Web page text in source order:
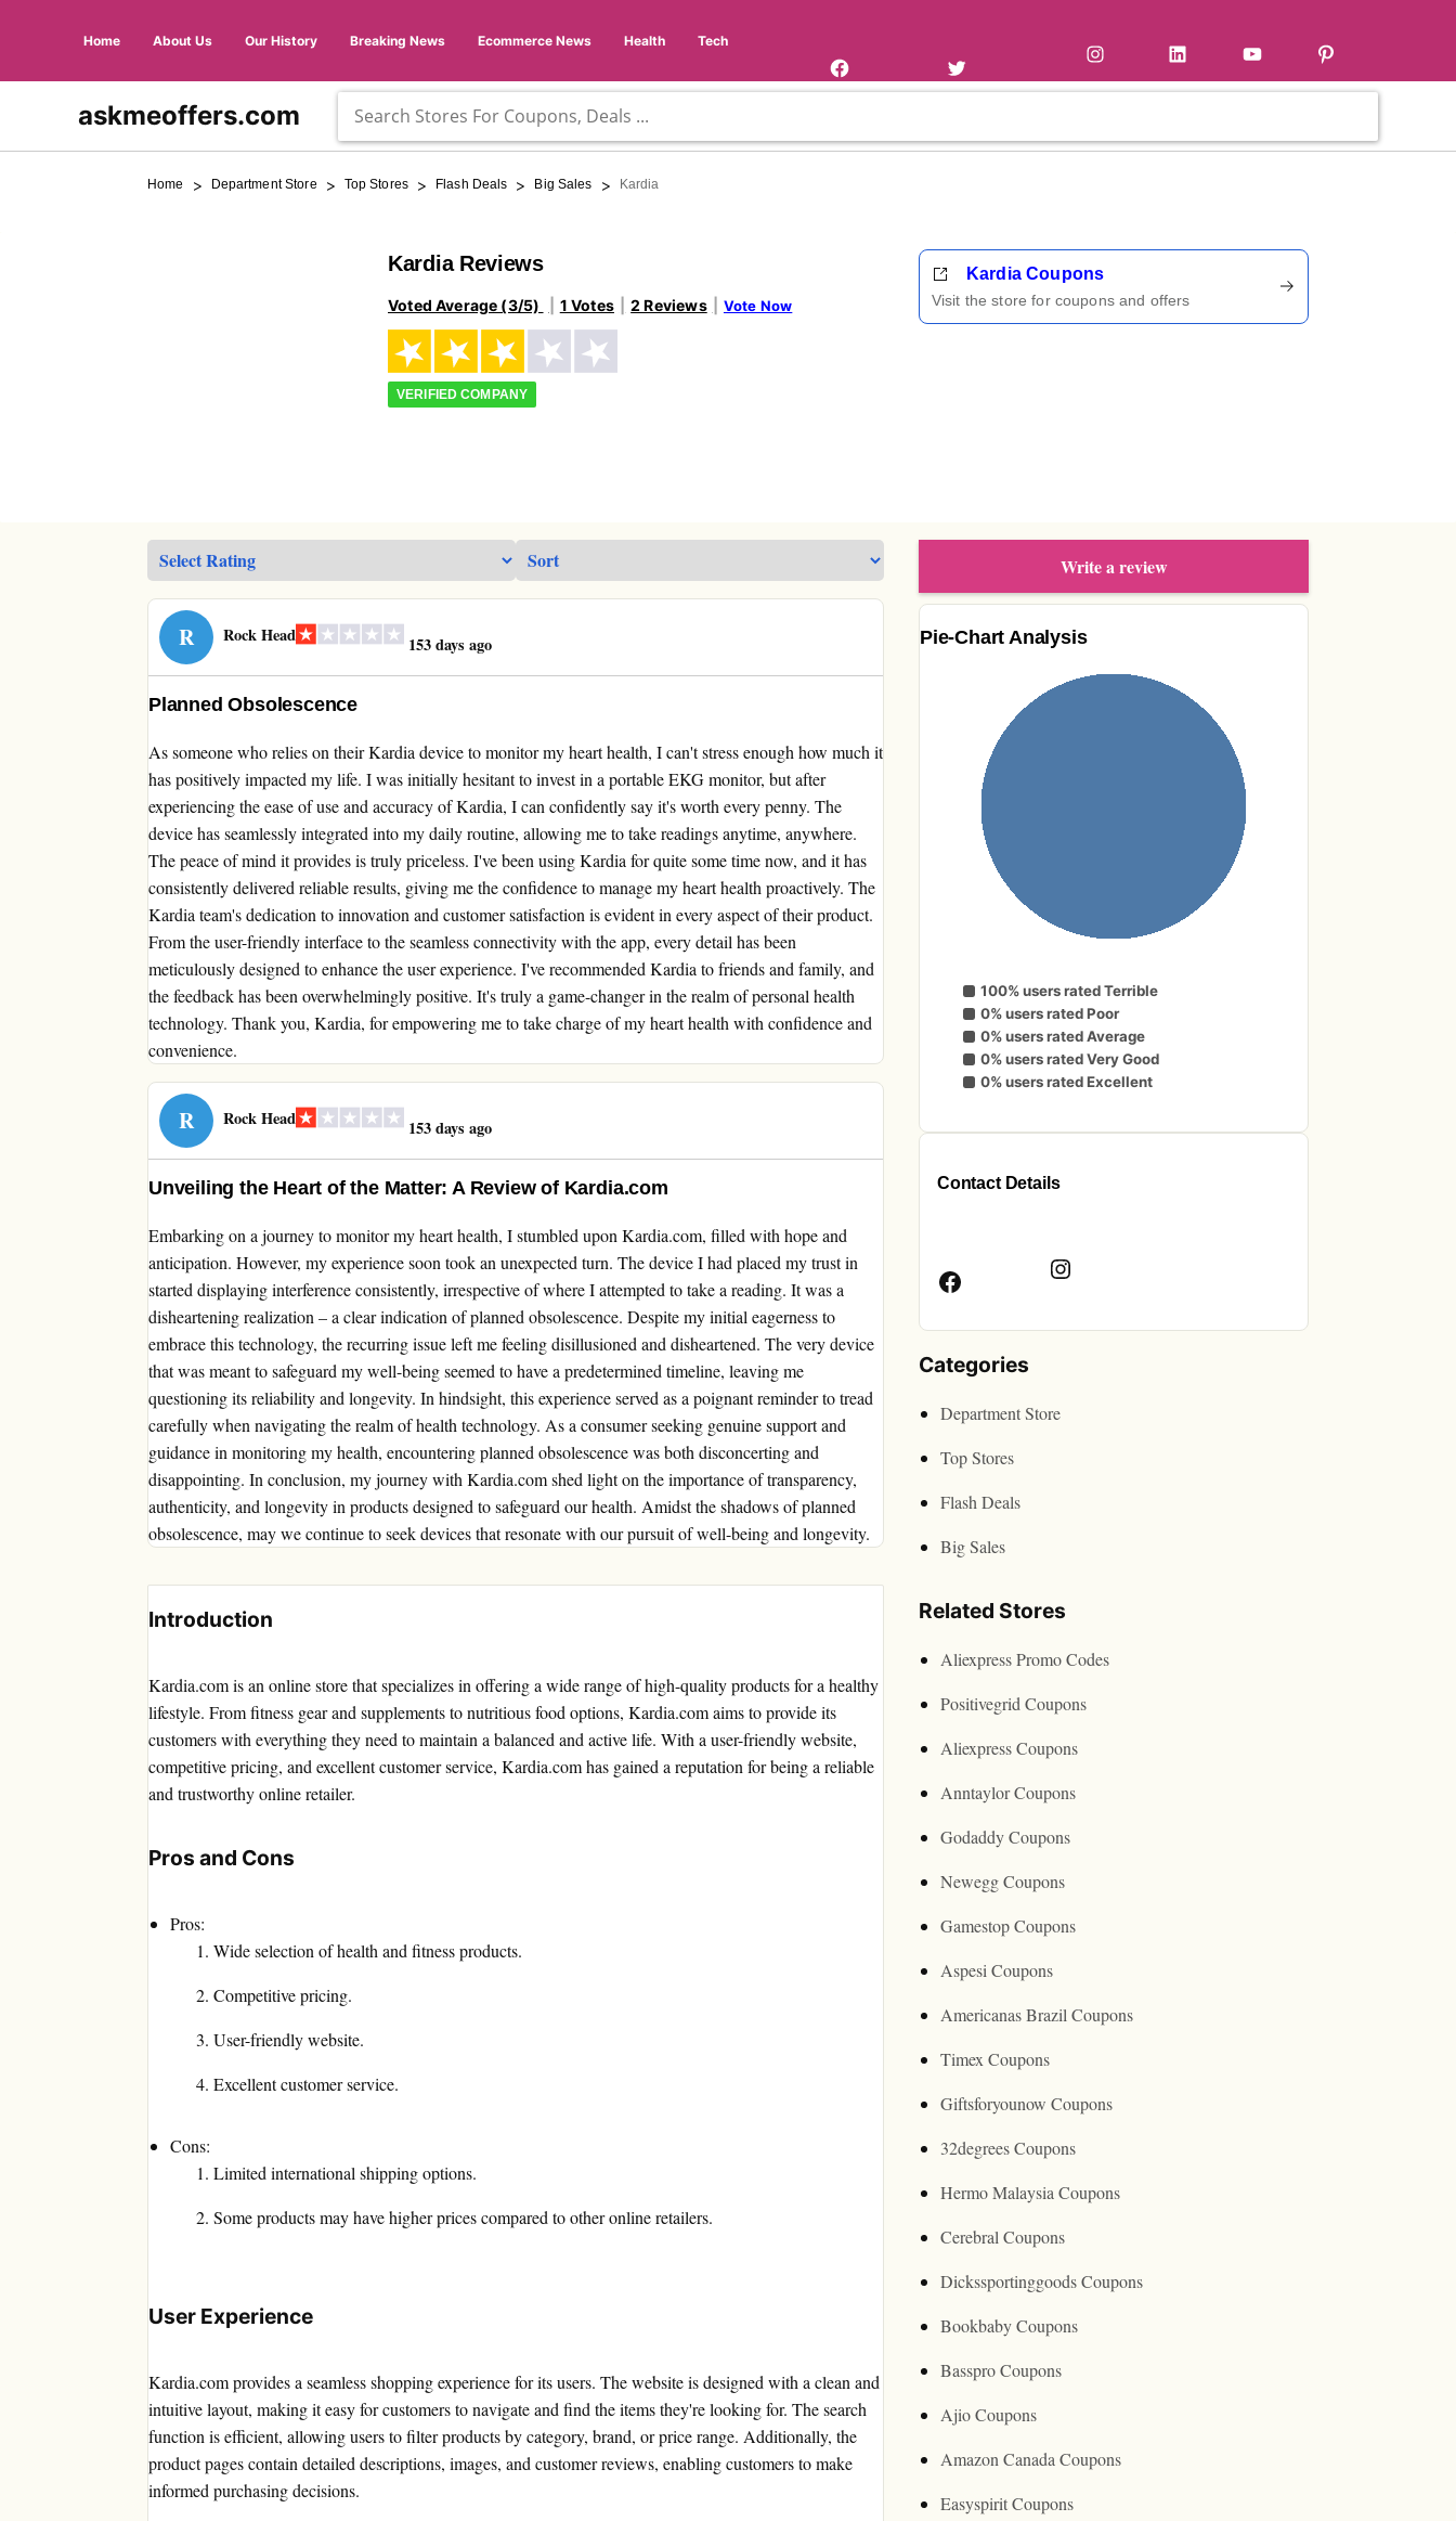
Home About Us Our History Breaking News Ecommerce News Health Tech
askmeoffers.com
Home > Department Store > Top Stores > Flash Deals > Big Sales > Kardia
Kardia Reviews
Voted Average (3/5) 1 Votes 2 Reviews Vote Now
VERIFIED COMPANY
Kardia Coupons
Visit the store for coupons and offers
R Rock Head 153 days ago
Planned Obsolescence
As someone who relies on their Kardia device to monitor my heart health, I can't stress enough how much it
has positively impacted my life. I was initially hesitant to invest in a portable EKG monitor, but after
experiencing the ease of use and accuracy of Kardia, I can confidently say it's worth every penny. The
device has seamlessly integrated into my daily routine, allowing me to take readings anytime, anywhere.
The peace of mind it provides is truly priceless. I've been using Kardia for quite some time now, and it has
consistently delivered reliable results, giving me the confidence to manage my heart health proactively. The
Kardia team's dedication to innovation and customer satisfaction is evident in every aspect of their product.
From the user-friendly interface to the seamless connectivity with the app, every detail has been
meticulously designed to enhance the user experience. I've recommended Kardia to friends and family, and
the feedback has been overwhelmingly positive. It's truly a game-changer in the realm of personal health
technology. Thank you, Kardia, for empowering me to take charge of my heart health with confidence and
convenience.
R Rock Head 153 days ago
Unveiling the Heart of the Matter: A Review of Kardia.com
Embarking on a journey to monitor my heart health, I stumbled upon Kardia.com, filled with hope and
anticipation. However, my experience soon took an unexpected turn. The device I had placed my trust in
started displaying interference consistently, irrespective of where I attempted to take a reading. It was a
disheartening realization – a clear indication of planned obsolescence. Despite my initial eagerness to
embrace this technology, the recurring issue left me feeling disillusioned and disheartened. The very device
that was meant to safeguard my well-being seemed to have a predetermined timeline, leaving me
questioning its reliability and longevity. In hindsight, this experience served as a poignant reminder to tread
carefully when navigating the realm of health technology. As a consumer seeking genuine support and
guidance in monitoring my health, encountering planned obsolescence was both disconcerting and
disappointing. In conclusion, my journey with Kardia.com shed light on the importance of transparency,
authenticity, and longevity in products designed to safeguard our health. Amidst the shadows of planned
obsolescence, may we continue to seek devices that resonate with our pursuit of well-being and longevity.
Introduction
Kardia.com is an online store that specializes in offering a wide range of high-quality products for a healthy
lifestyle. From fitness gear and supplements to nutritious food options, Kardia.com aims to provide its
customers with everything they need to maintain a balanced and active life. With a user-friendly website,
competitive pricing, and excellent customer service, Kardia.com has gained a reputation for being a reliable
and trustworthy online retailer.
Pros and Cons
Pros:
Wide selection of health and fitness products.
Competitive pricing.
User-friendly website.
Excellent customer service.
Cons:
Limited international shipping options.
Some products may have higher prices compared to other online retailers.
User Experience
Kardia.com provides a seamless shopping experience for its users. The website is designed with a clean and
intuitive layout, making it easy for customers to navigate and find the items they're looking for. The search
function is efficient, allowing users to filter products by category, brand, or price range. Additionally, the
product pages contain detailed descriptions, images, and customer reviews, enabling customers to make
informed purchasing decisions.
Write a review
Pie-Chart Analysis
100% users rated Terrible
0% users rated Poor
0% users rated Average
0% users rated Very Good
0% users rated Excellent
Contact Details
Categories
Department Store
Top Stores
Flash Deals
Big Sales
Related Stores
Aliexpress Promo Codes
Positivegrid Coupons
Aliexpress Coupons
Anntaylor Coupons
Godaddy Coupons
Newegg Coupons
Gamestop Coupons
Aspesi Coupons
Americanas Brazil Coupons
Timex Coupons
Giftsforyounow Coupons
32degrees Coupons
Hermo Malaysia Coupons
Cerebral Coupons
Dickssportinggoods Coupons
Bookbaby Coupons
Basspro Coupons
Ajio Coupons
Amazon Canada Coupons
Easyspirit Coupons